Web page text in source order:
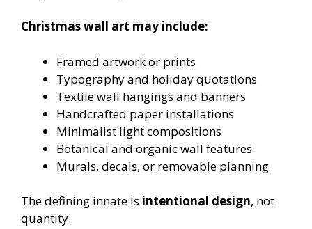
Christmas wall art may include:
Framed artwork or prints
Typography and holiday quotations
Textile wall hangings and banners
Handcrafted paper installations
Minimalist light compositions
Botanical and organic wall features
Murals, decals, or removable planning
The defining innate is intentional design, not
quantity.